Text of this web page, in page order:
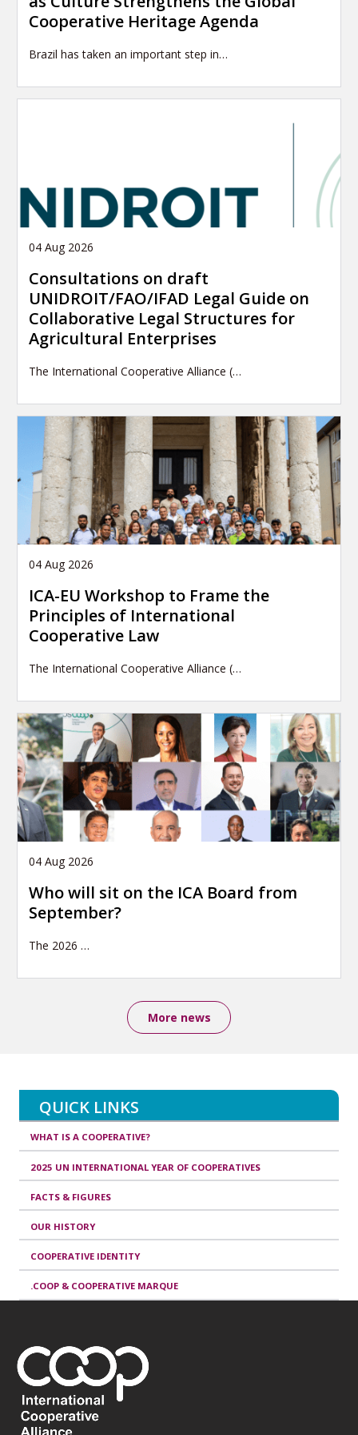
Cooperative Heritage Agenda
Brazil has taken an important step in…
04 Aug 2026
Consultations on draft
UNIDROIT/FAO/IFAD Legal Guide on
Collaborative Legal Structures for
Agricultural Enterprises
The International Cooperative Alliance (…
04 Aug 2026
ICA-EU Workshop to Frame the
Principles of International
Cooperative Law
The International Cooperative Alliance (…
04 Aug 2026
Who will sit on the ICA Board from
September?
The 2026 …
More news
QUICK LINKS
WHAT IS A COOPERATIVE?
2025 UN INTERNATIONAL YEAR OF COOPERATIVES
FACTS & FIGURES
OUR HISTORY
COOPERATIVE IDENTITY
.COOP & COOPERATIVE MARQUE